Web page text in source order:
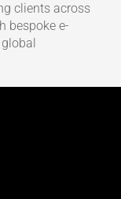
clients across
bespoke e-